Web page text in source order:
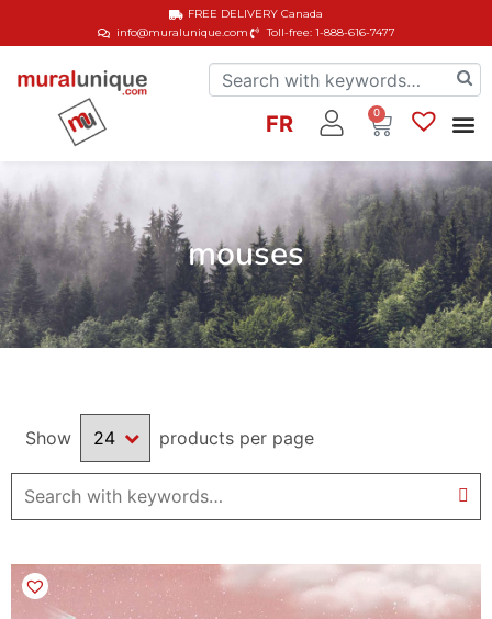
info@muralunique.com Toll-free: 1-888-616-7477
FREE DELIVERYCanada
FR 0
mouses
Show products per page